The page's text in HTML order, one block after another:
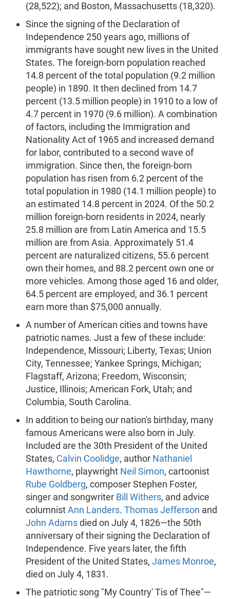
(28,522); and Boston, Massachusetts (18,320).
Since the signing of the Declaration of
Independence 250 years ago, millions of
immigrants have sought new lives in the United
States. The foreign-born population reached
14.8 percent of the total population (9.2 million
people) in 1890. It then declined from 14.7
percent (13.5 million people) in 1910 to a low of
4.7 percent in 1970 (9.6 million). A combination
of factors, including the Immigration and
Nationality Act of 1965 and increased demand
for labor, contributed to a second wave of
immigration. Since then, the foreign-born
population has risen from 6.2 percent of the
total population in 1980 (14.1 million people) to
an estimated 14.8 percent in 2024. Of the 50.2
million foreign-born residents in 2024, nearly
25.8 million are from Latin America and 15.5
million are from Asia. Approximately 51.4
percent are naturalized citizens, 55.6 percent
own their homes, and 88.2 percent own one or
more vehicles. Among those aged 16 and older,
64.5 percent are employed, and 36.1 percent
earn more than $75,000 annually.
A number of American cities and towns have
patriotic names. Just a few of these include:
Independence, Missouri; Liberty, Texas; Union
City, Tennessee; Yankee Springs, Michigan;
Flagstaff, Arizona; Freedom, Wisconsin;
Justice, Illinois; American Fork, Utah; and
Columbia, South Carolina.
In addition to being our nation's birthday, many
famous Americans were also born in July.
Included are the 30th President of the United
States, Calvin Coolidge, author Nathaniel
Hawthorne, playwright Neil Simon, cartoonist
Rube Goldberg, composer Stephen Foster,
singer and songwriter Bill Withers, and advice
columnistAnn Landers. Thomas Jefferson and
John Adamsdied on July 4, 1826—the 50th
anniversary of their signing the Declaration of
Independence. Five years later, the fifth
President of the United States, James Monroe,
died on July 4, 1831.
The patriotic song "My Country' Tis of Thee"—